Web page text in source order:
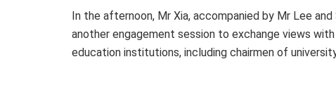
In the afternoon, Mr Xia, accompanied by Mr Lee
another engagement session to exchange views
education institutions, including chairmen of